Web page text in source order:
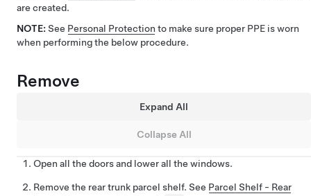
are created.
NOTE: See Personal Protection to make sure proper PPE is worn
when performing the below procedure.
Remove
Expand All
Collapse All
Open all the doors and lower all the windows.
Remove the rear trunk parcel shelf. See Parcel Shelf - Rear